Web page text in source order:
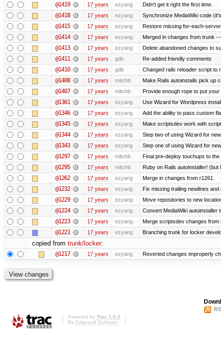
@1419 17 years ezyang Didn't get it right the first time.
@1418 17 years ezyang Synchronize MediaWiki code
@1415 17 years ezyang Restore missing for-each-
@1414 17 years ezyang Merged in changes from trunk
@1413 17 years ezyang Delete abandoned changes to
@1411 17 years gdb Re-added friendly comments
@1410 17 years gdb Changed rails reloader script to
@1408 17 years mitchb Make Rails autoinstalls pick up
@1407 17 years mitchb Provide enough rope to put
@1361 17 years ezyang Use Wizard for Wordpress
@1346 17 years ezyang Add the ability to pass custom
@1345 17 years ezyang Make scriptsdev work with
@1344 17 years ezyang Step two of using Wizard for
@1343 17 years ezyang Step one of using Wizard for
@1297 17 years mitchb Final pre-deploy touchups to
@1295 17 years mitchb Ruby on Rails autoinstaller! (but
@1262 17 years ezyang Merge in changes from r1261.
@1232 17 years ezyang Fix missing trailing newlines and
@1229 17 years ezyang Move repositories to new
@1224 17 years ezyang Convert MediaWiki autoinstaller
@1223 17 years ezyang Merge scriptsdev changes from
@1221 17 years ezyang Branching trunk for locker
copied from trunk/locker:
@1217 17 years ezyang Reverted changes improperly
Powered by Trac 1.0.2
By Edgewall Software.